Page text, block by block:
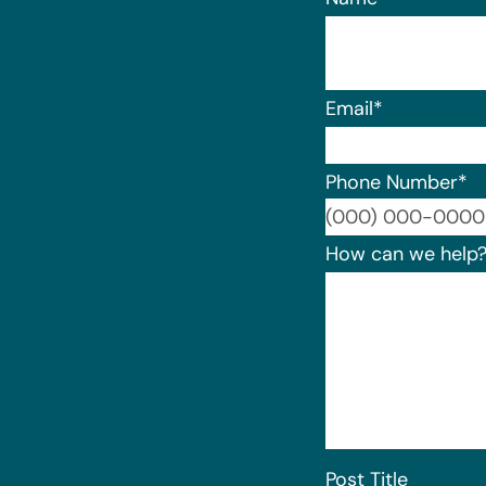
Email*
Phone Number*
How can we help?
Post Title